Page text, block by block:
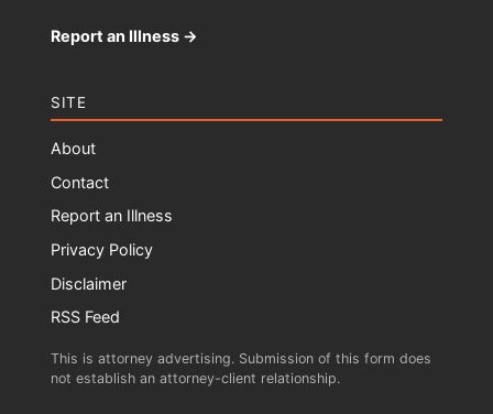
Report an Illness →
SITE
About
Contact
Report an Illness
Privacy Policy
Disclaimer
RSS Feed
This is attorney advertising. Submission of this form does
not establish an attorney-client relationship.